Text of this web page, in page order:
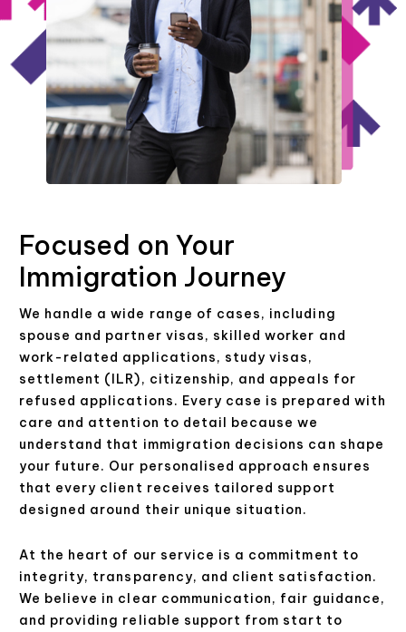
Focused on Your
Immigration Journey
We handle a wide range of cases, including
spouse and partner visas, skilled worker and
work-related applications, study visas,
settlement (ILR), citizenship, and appeals for
refused applications. Every case is prepared with
care and attention to detail because we
understand that immigration decisions can shape
your future. Our personalised approach ensures
that every client receives tailored support
designed around their unique situation.
At the heart of our service is a commitment to
integrity, transparency, and client satisfaction.
We believe in clear communication, fair guidance,
and providing reliable support from start to